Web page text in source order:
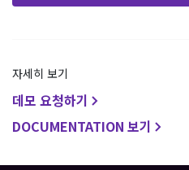
자세히 보기
데모 요청하기
DOCUMENTATION 보기